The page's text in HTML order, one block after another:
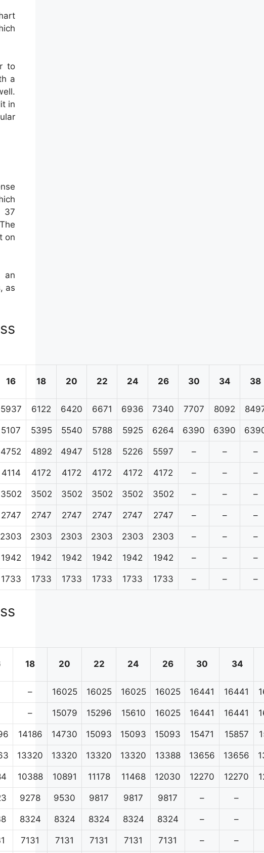
to
a
in
37
on
an
as
16 18 20 22 24 26 30 34 38
5937 6122 6420 6671 6936 7340 7707 8092
5107 5395 5540 5788 5925 6264 6390 6390
4752 4892 4947 5128 5226 5597 – – –
4114 4172 4172 4172 4172 4172 – – –
3502 3502 3502 3502 3502 3502 – – –
2747 2747 2747 2747 2747 2747 – – –
2303 2303 2303 2303 2303 2303 – – –
1942 1942 1942 1942 1942 1942 – – –
1733 1733 1733 1733 1733 1733 – – –
18 20 22 24 26 30 34
– 16025 16025 16025 16025 16441 16441
– 15079 15296 15610 16025 16441 16441
14186 14730 15093 15093 15093 15471 15857
13320 13320 13320 13320 13388 13656 13656
10388 10891 11178 11468 12030 12270 12270
9278 9530 9817 9817 9817 – –
8324 8324 8324 8324 8324 – –
7131 7131 7131 7131 7131 – –